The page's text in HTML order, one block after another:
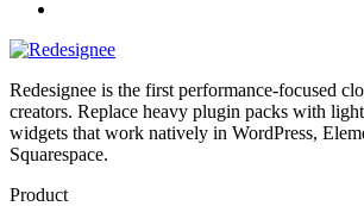
Redesignee is the first performance-focused
creators. Replace heavy plugin packs with
widgets that work natively in WordPress,
Squarespace.
Product